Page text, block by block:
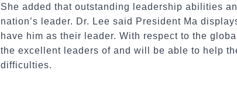
She added that outstanding leadership abilities
nation’s leader. Dr. Lee said President Ma
have him as their leader. With respect to the
the excellent leaders of and will be able to help
difficulties.